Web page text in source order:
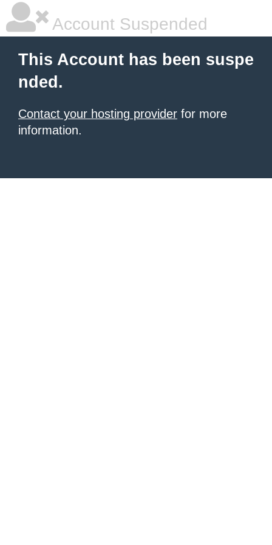
Account Suspended
This Account has been suspe
nded.
Contact your hosting provider for more
information.